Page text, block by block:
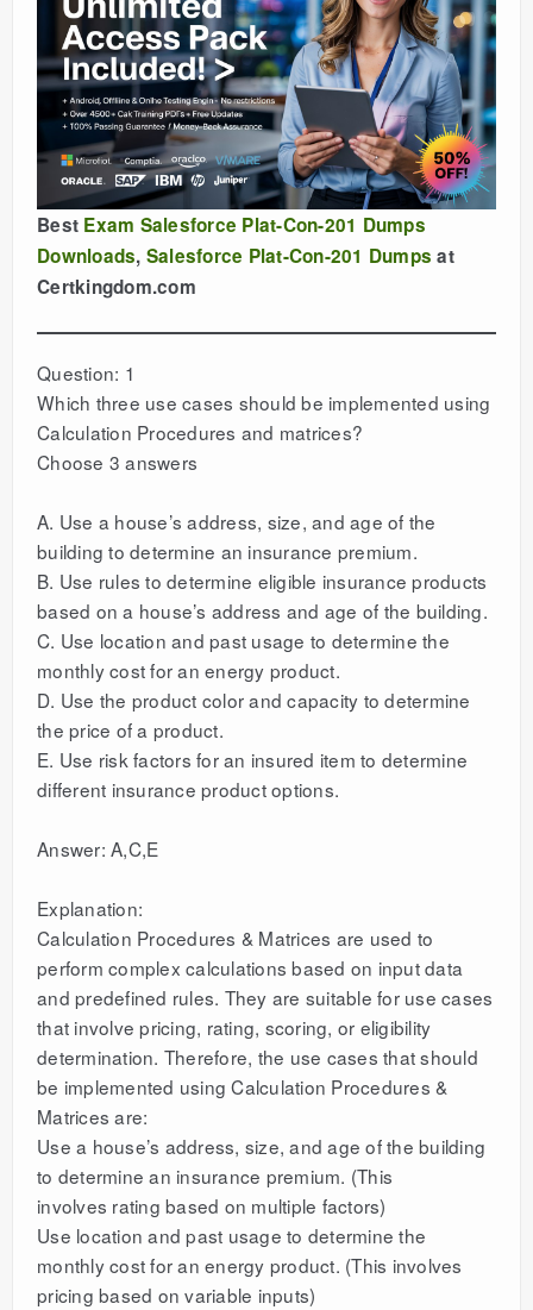
Best Exam Salesforce Plat-Con-201 Dumps
Downloads, Salesforce Plat-Con-201 Dumps at
Certkingdom.com
Question: 1
Which three use cases should be implemented using
Calculation Procedures and matrices?
Choose 3 answers
A. Use a house’s address, size, and age of the
building to determine an insurance premium.
B. Use rules to determine eligible insurance products
based on a house’s address and age of the building.
C. Use location and past usage to determine the
monthly cost for an energy product.
D. Use the product color and capacity to determine
the price of a product.
E. Use risk factors for an insured item to determine
different insurance product options.
Answer: A,C,E
Explanation:
Calculation Procedures & Matrices are used to
perform complex calculations based on input data
and predefined rules. They are suitable for use cases
that involve pricing, rating, scoring, or eligibility
determination. Therefore, the use cases that should
be implemented using Calculation Procedures &
Matrices are:
Use a house’s address, size, and age of the building
to determine an insurance premium. (This
involves rating based on multiple factors)
Use location and past usage to determine the
monthly cost for an energy product. (This involves
pricing based on variable inputs)